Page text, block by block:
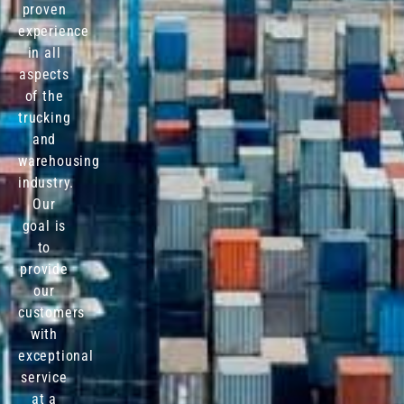
proven
experience
in all
aspects
of the
trucking
and
warehousing
industry.
Our
goal is
to
provide
our
customers
with
exceptional
service
at a